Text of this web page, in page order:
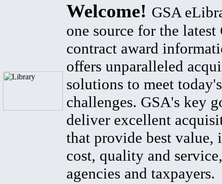
Welcome! GSA
one source for the latest
contract award
offers unparalleled
solutions to meet
challenges. GSA's key
deliver excellent
that provide best value,
cost, quality and
agencies and taxpayers.